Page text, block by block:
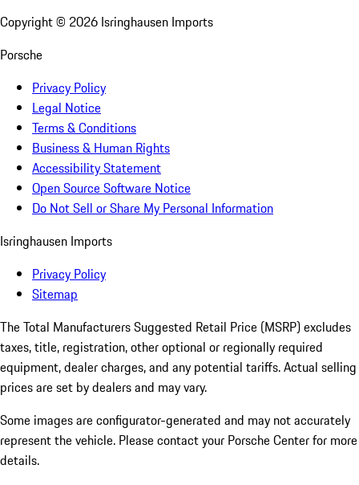
Copyright © 2026 Isringhausen Imports
Porsche
Privacy Policy
Legal Notice
Terms & Conditions
Business & Human Rights
Accessibility Statement
Open Source Software Notice
Do Not Sell or Share My Personal Information
Isringhausen Imports
Privacy Policy
Sitemap
The Total Manufacturers Suggested Retail Price (MSRP) excludes
taxes, title, registration, other optional or regionally required
equipment, dealer charges, and any potential tariffs. Actual selling
prices are set by dealers and may vary.
Some images are configurator-generated and may not accurately
represent the vehicle. Please contact your Porsche Center for more
details.